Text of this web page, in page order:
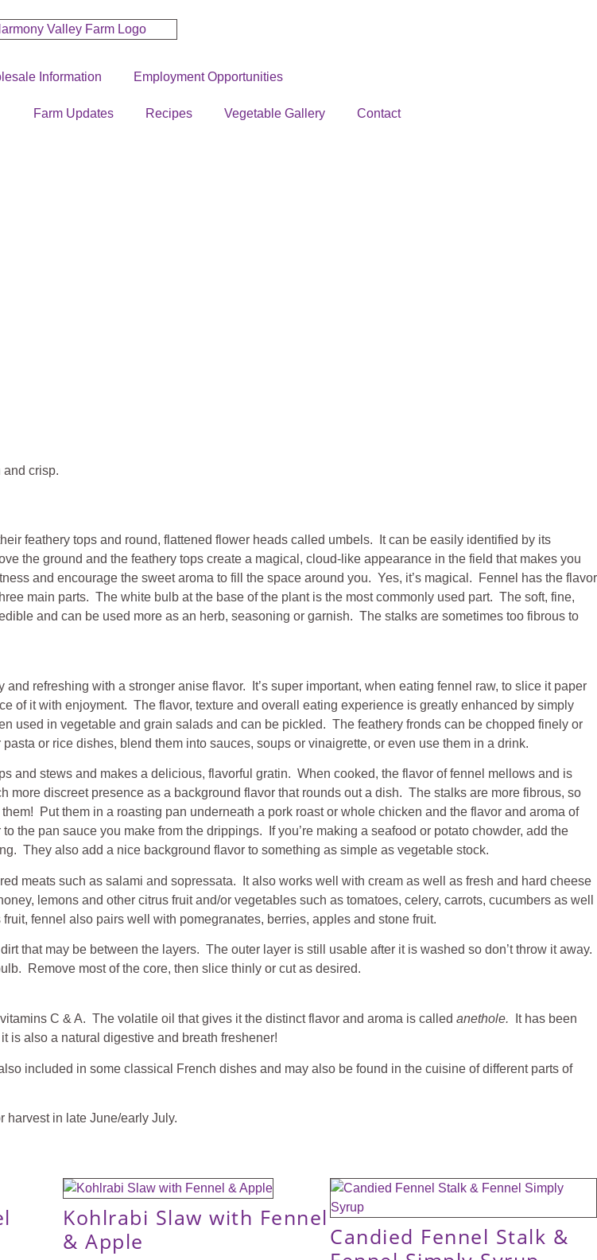
Information Employment Opportunities
Farm Updates Recipes Vegetable Gallery Contact
and crisp.
feathery tops and round, flattened flower heads called umbels. It can be easily identified by its
the ground and the feathery tops create a magical, cloud-like appearance in the field that makes you
and encourage the sweet aroma to fill the space around you. Yes, it’s magical. Fennel has the flavor
main parts. The white bulb at the base of the plant is the most commonly used part. The soft, fine,
and can be used more as an herb, seasoning or garnish. The stalks are sometimes too fibrous to
refreshing with a stronger anise flavor. It’s super important, when eating fennel raw, to slice it paper
of it with enjoyment. The flavor, texture and overall eating experience is greatly enhanced by simply
used in vegetable and grain salads and can be pickled. The feathery fronds can be chopped finely or
or rice dishes, blend them into sauces, soups or vinaigrette, or even use them in a drink.
and stews and makes a delicious, flavorful gratin. When cooked, the flavor of fennel mellows and is
discreet presence as a background flavor that rounds out a dish. The stalks are more fibrous, so
Put them in a roasting pan underneath a pork roast or whole chicken and the flavor and aroma of
the pan sauce you make from the drippings. If you’re making a seafood or potato chowder, add the
They also add a nice background flavor to something as simple as vegetable stock.
meats such as salami and sopressata. It also works well with cream as well as fresh and hard cheese
lemons and other citrus fruit and/or vegetables such as tomatoes, celery, carrots, cucumbers as well
fennel also pairs well with pomegranates, berries, apples and stone fruit.
that may be between the layers. The outer layer is still usable after it is washed so don’t throw it away.
Remove most of the core, then slice thinly or cut as desired.
C & A. The volatile oil that gives it the distinct flavor and aroma is called anethole.
It has been
is also a natural digestive and breath freshener!
included in some classical French dishes and may also be found in the cuisine of different parts of
harvest in late June/early July.
Kohlrabi Slaw with Fennel
& Apple
Candied Fennel Stalk &